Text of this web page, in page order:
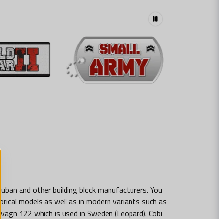
and other building block manufacturers. You
models as well as in modern variants such as
122 which is used in Sweden (Leopard). Cobi